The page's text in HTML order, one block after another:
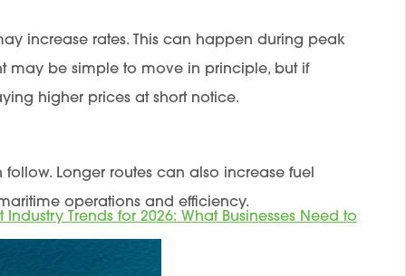
increase rates. This can happen during peak
may be simple to move in principle, but if
higher prices at short notice.
Longer routes can also increase fuel
operations and efficiency.
Industry Trends for 2026: What Businesses Need to